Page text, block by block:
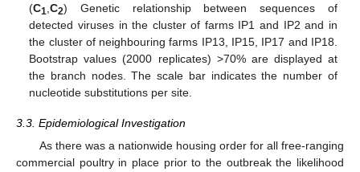
(C1 ,C2) Genetic relationship between sequences of
detected viruses in the cluster of farms IP1 and IP2 and in
the cluster of neighbouring farms IP13, IP15, IP17 and IP18.
Bootstrap values (2000 replicates) >70% are displayed at
the branch nodes. The scale bar indicates the number of
nucleotide substitutions per site.
3.3. Epidemiological Investigation
As there was a nationwide housing order for all free-ranging
commercial poultry in place prior to the outbreak the likelihood